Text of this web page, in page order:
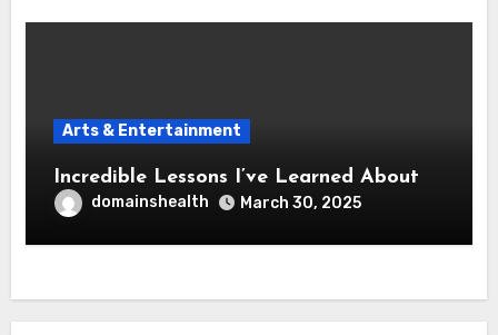
Arts & Entertainment
Incredible Lessons I’ve Learned About
domainshealth March 30, 2025